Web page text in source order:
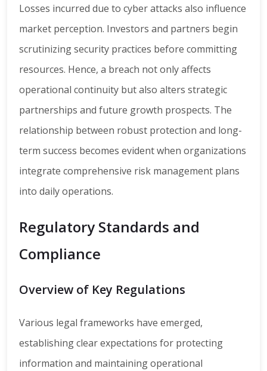
Losses incurred due to cyber attacks also influence
market perception. Investors and partners begin
scrutinizing security practices before committing
resources. Hence, a breach not only affects
operational continuity but also alters strategic
partnerships and future growth prospects. The
relationship between robust protection and long-
term success becomes evident when organizations
integrate comprehensive risk management plans
into daily operations.
Regulatory Standards and
Compliance
Overview of Key Regulations
Various legal frameworks have emerged,
establishing clear expectations for protecting
information and maintaining operational